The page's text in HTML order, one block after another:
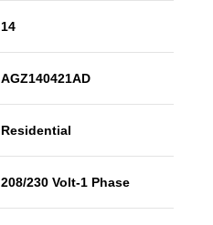
14
AGZ140421AD
Residential
208/230 Volt-1 Phase